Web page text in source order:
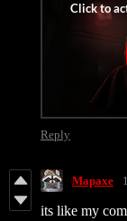
Reply
Mapaxe
its like my